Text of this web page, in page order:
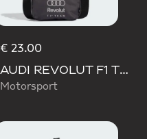
€ 23.00
AUDI REVOLUT F1 TEAM DNA ORGANIZER
Motorsport